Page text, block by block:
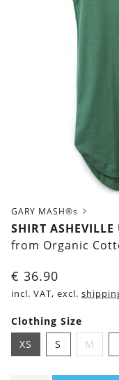
GARY MASH®s
SHIRT
from Organic
€ 36.90
incl. VAT, excl.
Clothing Size
XS
S M